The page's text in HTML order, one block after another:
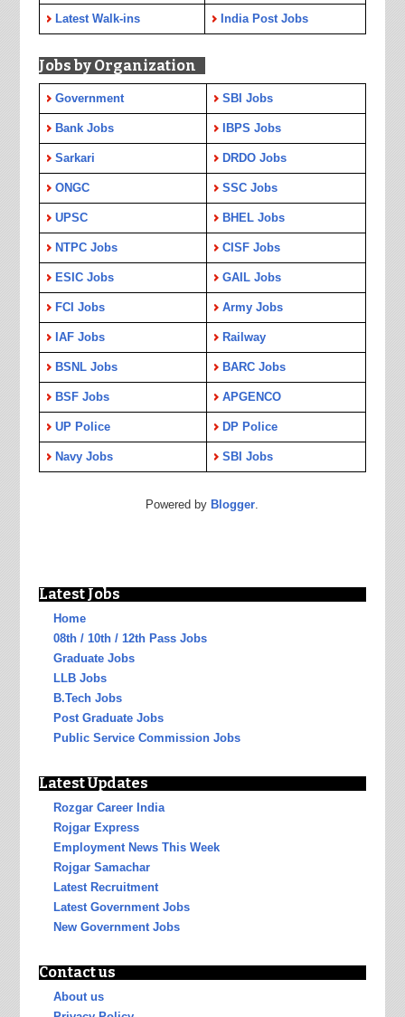
Latest Walk-ins India Post Jobs
Jobs by Organization
Government SBI Jobs
Bank Jobs IBPS Jobs
Sarkari DRDO Jobs
ONGC SSC Jobs
UPSC BHEL Jobs
NTPC Jobs CISF Jobs
ESIC Jobs GAIL Jobs
FCI Jobs Army Jobs
IAF Jobs Railway
BSNL Jobs BARC Jobs
BSF Jobs APGENCO
UP Police DP Police
Navy Jobs SBI Jobs
Powered by Blogger
Latest Jobs
Home
08th / 10th / 12th Pass Jobs
Graduate Jobs
LLB Jobs
B.Tech Jobs
Post Graduate Jobs
Public Service Commission Jobs
Latest Updates
Rozgar Career India
Rojgar Express
Employment News This Week
Rojgar Samachar
Latest Recruitment
Latest Government Jobs
New Government Jobs
Contact us
About us